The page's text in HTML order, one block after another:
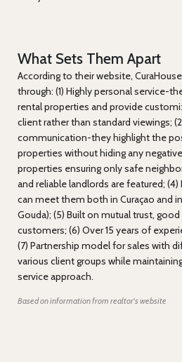
What Sets Them Apart
According to their website,
through: (1) Highly personal service-
rental properties and provide
client rather than standard viewings;
communication-they highlight the
properties without hiding any
properties ensuring only safe
and reliable landlords are featured;
can meet them both in Curaçao and
Gouda); (5) Built on mutual trust,
customers; (6) Over 15 years of
(7) Partnership model for sales with
various client groups while
service approach.
Based on information from realtor's website